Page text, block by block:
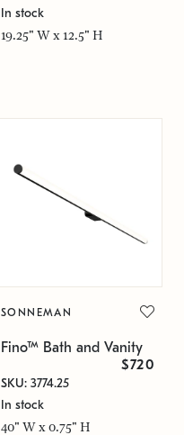
In stock
19.25" W x 12.5" H
SONNEMAN
Fino™ Bath and Vanity
$720
SKU: 3774.25
In stock
40" W x 0.75" H